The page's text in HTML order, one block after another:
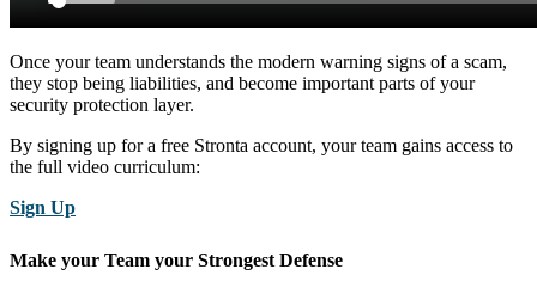
Once your team understands the modern warning signs of a scam,
they stop being liabilities, and become important parts of your
security protection layer.
By signing up for a free Stronta account, your team gains access to
the full video curriculum:
Sign Up
Make your Team your Strongest Defense